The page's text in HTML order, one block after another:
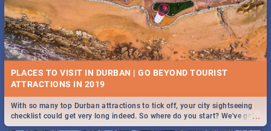
PLACES TO VISIT IN DURBAN | GO BEYOND TOURIST
...
With so many top Durban attractions to tick off, your city sightseeing
checklist could get very long indeed. So where do you start? We've got
all you need to know!